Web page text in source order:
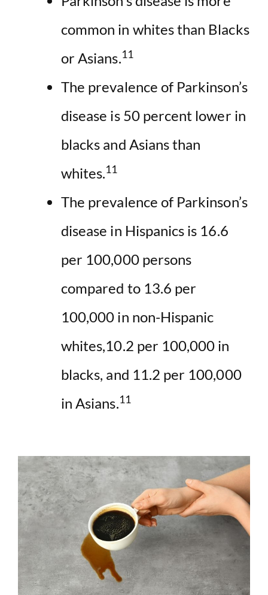
common in whites than Blacks
or Asians.11
The prevalence of Parkinson’s
disease is 50 percent lower in
blacks and Asians than
whites.11
The prevalence of Parkinson’s
disease in Hispanics is 16.6
per 100,000 persons
compared to 13.6 per
100,000 in non-Hispanic
whites,10.2 per 100,000 in
blacks, and 11.2 per 100,000
in Asians.11